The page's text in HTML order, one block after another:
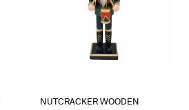
NUTCRACKER WOODEN